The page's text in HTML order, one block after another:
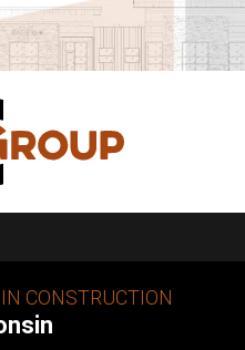
CONSTRUCTION